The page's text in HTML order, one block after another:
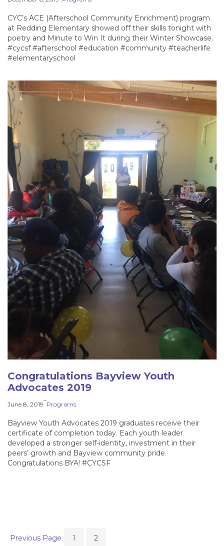
CYC’s ACE (Afterschool Community Enrichment) program
at Redding Elementary showed off their skills tonight with
poetry and Minute to Win It during their Winter Showcase.
#cycsf #afterschool #education #community #teacherlife
#elementaryschool
Congratulations Bayview Youth
Advocates 2019
June 8, 2019–Programs
Bayview Youth Advocates 2019 graduates receive their
certificate of completion today. Each youth leader
developed a stronger self-identity, investment in their
peers’ growth and Bayview community pride.
Congratulations BYA! #CYCSF
Previous Page 1 2